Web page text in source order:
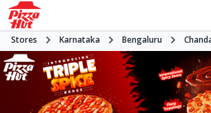
Stores Karnataka Bengaluru